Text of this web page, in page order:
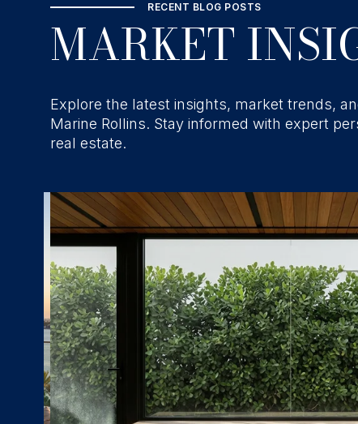
RECENT BLOG POSTS
MARKET
Explore the latest insights, market trends,
Marine Rollins. Stay informed with expert
real estate.